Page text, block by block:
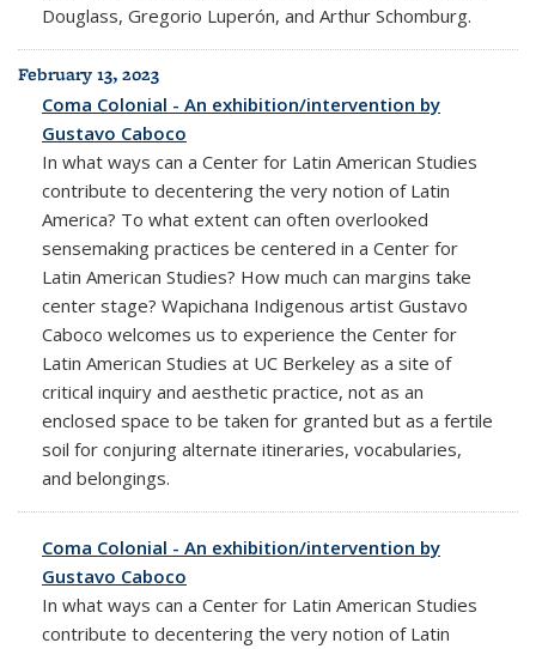
Douglass, Gregorio Luperón, and Arthur Schomburg.
February 13, 2023
Coma Colonial - An exhibition/intervention by
Gustavo Caboco
In what ways can a Center for Latin American Studies
contribute to decentering the very notion of Latin
America? To what extent can often overlooked
sensemaking practices be centered in a Center for
Latin American Studies? How much can margins take
center stage? Wapichana Indigenous artist Gustavo
Caboco welcomes us to experience the Center for
Latin American Studies at UC Berkeley as a site of
critical inquiry and aesthetic practice, not as an
enclosed space to be taken for granted but as a fertile
soil for conjuring alternate itineraries, vocabularies,
and belongings.
Coma Colonial - An exhibition/intervention by
Gustavo Caboco
In what ways can a Center for Latin American Studies
contribute to decentering the very notion of Latin